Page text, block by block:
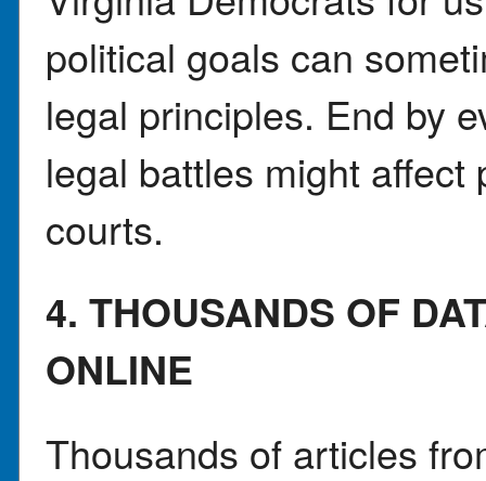
political goals can
legal principles. End by
legal battles might
courts.
4. THOUSANDS OF
ONLINE
Thousands of articles